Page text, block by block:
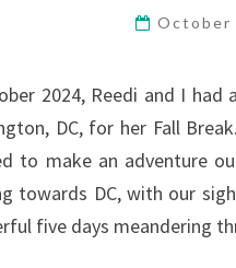
2024, Reedi and I
DC, for her Fall
to make an adventure
towards DC, with our
five days meandering